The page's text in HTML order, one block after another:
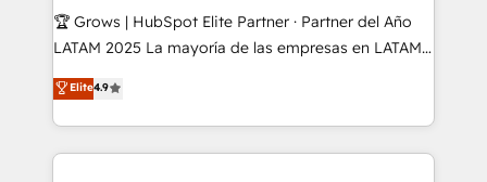
Secteurs : Industrie, Distribution B2B, SaaS, Services
B2B, Immobilier, Viticulture, Finance. 🚀 Nos livrables
Sales + Service Hub, synchronisation ERP ↔
HubSpot temps réel, formation équipes. 🏆 +350
🏆 Grows | HubSpot Elite Partner · Partner del Año
LATAM 2025 La mayoría de las empresas en LATAM
no tienen un problema de herramientas. Tienen un
problema de orden. Equipos desalineados, datos
dispersos y procesos que dependen de personas
clave — no de sistemas. Eso frena el crecimiento,
Elite4.9